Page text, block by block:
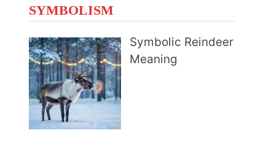
SYMBOLISM
Symbolic Reindeer
Meaning